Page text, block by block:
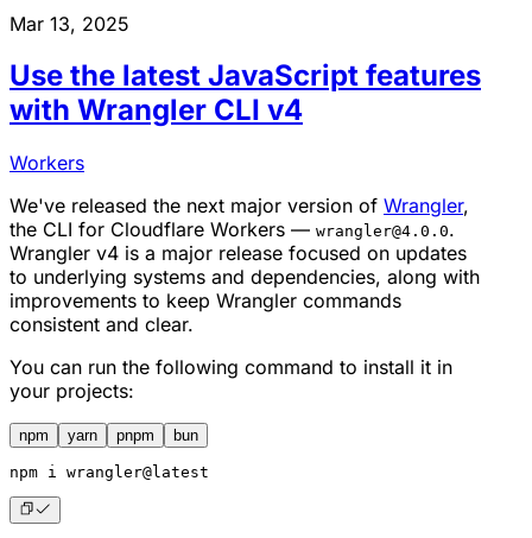
Mar 13, 2025
Use the latest JavaScript features
with Wrangler CLI v4
Workers
We've released the next major version of Wrangler,
the CLI for Cloudflare Workers — wrangler@4.0.0.
Wrangler v4 is a major release focused on updates
to underlying systems and dependencies, along with
improvements to keep Wrangler commands
consistent and clear.
You can run the following command to install it in
your projects:
npm yarn pnpm bun
npm i wrangler@latest